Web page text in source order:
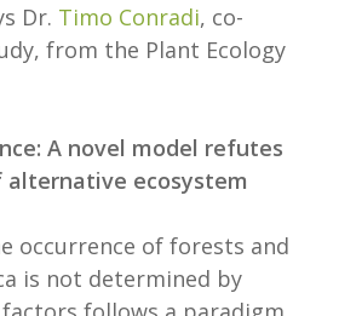
Dr. Timo Conradi, co-
from the Plant Ecology
A novel model refutes
ecosystem
occurrence of forests and
is not determined by